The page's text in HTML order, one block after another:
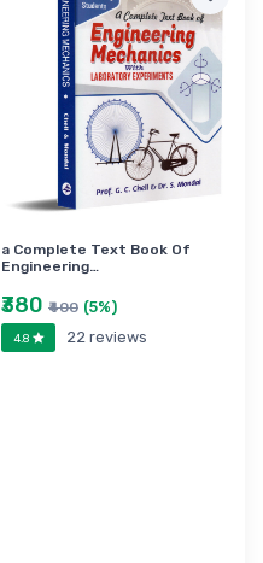
a Complete Text Book Of
Engineering…
₹380 ₹400 (5%)
4.8 22 reviews